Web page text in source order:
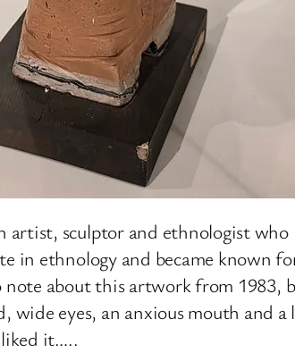
artist, sculptor and ethnologist
in ethnology and became known
about this artwork from 1983,
wide eyes, an anxious mouth and
it…..